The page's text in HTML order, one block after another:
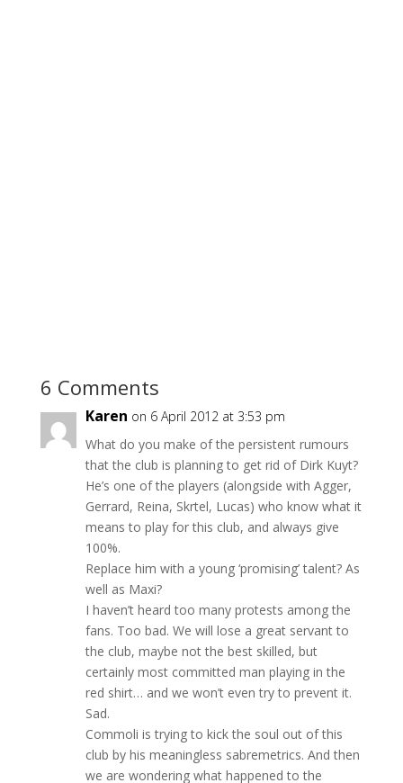
6 Comments
Karen on 6 April 2012 at 3:53 pm
What do you make of the persistent rumours
that the club is planning to get rid of Dirk Kuyt?
He’s one of the players (alongside with Agger,
Gerrard, Reina, Skrtel, Lucas) who know what it
means to play for this club, and always give
100%.
Replace him with a young ‘promising’ talent? As
well as Maxi?
I haven’t heard too many protests among the
fans. Too bad. We will lose a great servant to
the club, maybe not the best skilled, but
certainly most committed man playing in the
red shirt… and we won’t even try to prevent it.
Sad.
Commoli is trying to kick the soul out of this
club by his meaningless sabremetrics. And then
we are wondering what happened to the